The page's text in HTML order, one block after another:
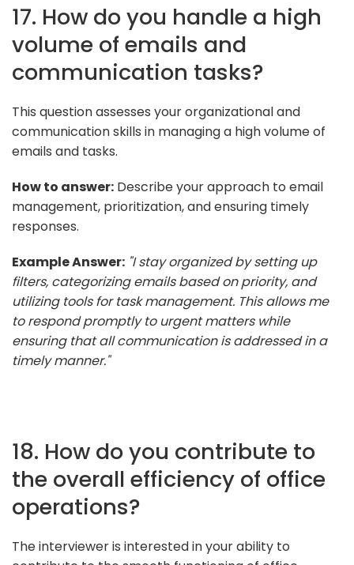
17. How do you handle a high
volume of emails and
communication tasks?
This question assesses your organizational and
communication skills in managing a high volume of
emails and tasks.
How to answer: Describe your approach to email
management, prioritization, and ensuring timely
responses.
Example Answer: "I stay organized by setting up
filters, categorizing emails based on priority, and
utilizing tools for task management. This allows me
to respond promptly to urgent matters while
ensuring that all communication is addressed in a
timely manner."
18. How do you contribute to
the overall efficiency of office
operations?
The interviewer is interested in your ability to